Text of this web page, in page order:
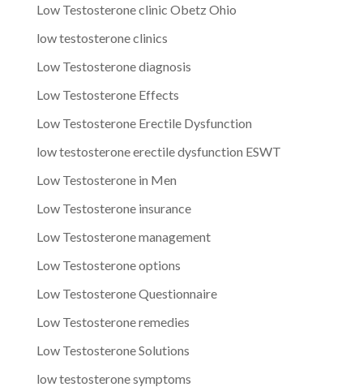
Low Testosterone clinic Obetz Ohio
low testosterone clinics
Low Testosterone diagnosis
Low Testosterone Effects
Low Testosterone Erectile Dysfunction
low testosterone erectile dysfunction ESWT
Low Testosterone in Men
Low Testosterone insurance
Low Testosterone management
Low Testosterone options
Low Testosterone Questionnaire
Low Testosterone remedies
Low Testosterone Solutions
low testosterone symptoms